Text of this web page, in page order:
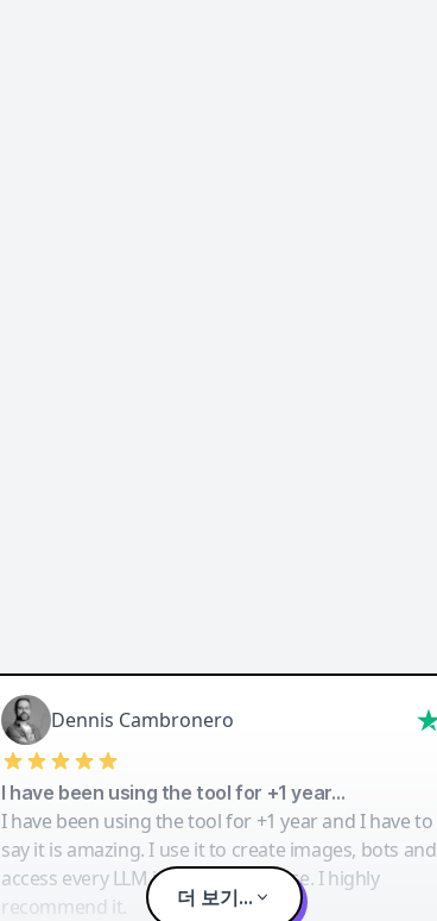
Dennis Cambronero
I have been using the tool for +1 year…
I have been using the tool for +1 year and I have to
say it is amazing. I use it to create images, bots and
access every LLM in one single place. I highly
recommend it.
더 보기...